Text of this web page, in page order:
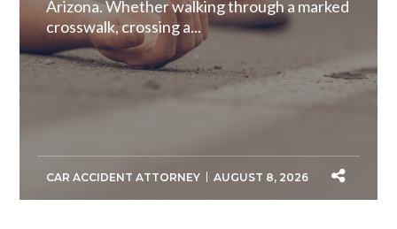
Arizona. Whether walking through a marked
crosswalk, crossing a...
CAR ACCIDENT ATTORNEY AUGUST 8, 2026